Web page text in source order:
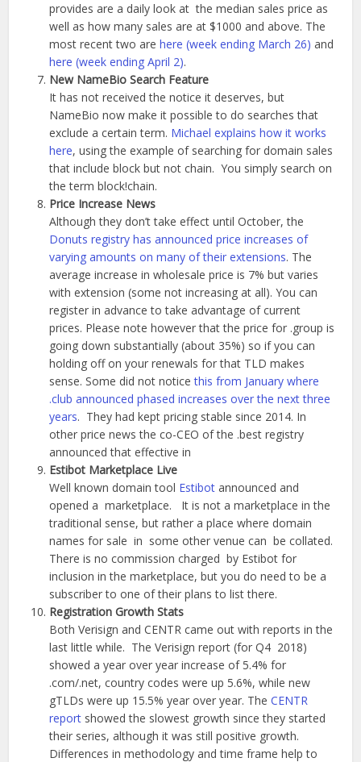
provides are a daily look at the median sales price as
well as how many sales are at $1000 and above. The
most recent two arehere (week ending March 26) and
here (week ending April 2).
New NameBio Search Feature
It has not received the notice it deserves, but
NameBio now make it possible to do searches that
exclude a certain term. Michael explains how it works
here, using the example of searching for domain sales
that include block but not chain. You simply search on
the term block!chain.
Price Increase News
Although they don’t take effect until October, the
Donuts registry has announced price increases of
varying amounts on many of their extensions. The
average increase in wholesale price is 7% but varies
with extension (some not increasing at all). You can
register in advance to take advantage of current
prices. Please note however that the price for .group is
going down substantially (about 35%) so if you can
holding off on your renewals for that TLD makes
sense. Some did not noticethis from January where
.club announced phased increases over the next three
years. They had kept pricing stable since 2014. In
other price news the co-CEO of the .best registry
announced that effective in
Estibot Marketplace Live
Well known domain tool Estibot announced and
opened a marketplace. It is not a marketplace in the
traditional sense, but rather a place where domain
names for sale in some other venue can be collated.
There is no commission charged by Estibot for
inclusion in the marketplace, but you do need to be a
subscriber to one of their plans to list there.
Registration Growth Stats
Both Verisign and CENTR came out with reports in the
last little while. The Verisign report (for Q4 2018)
showed a year over year increase of 5.4% for
.com/.net, country codes were up 5.6%, while new
gTLDs were up 15.5% year over year. TheCENTR
report showed the slowest growth since they started
their series, although it was still positive growth.
Differences in methodology and time frame help to